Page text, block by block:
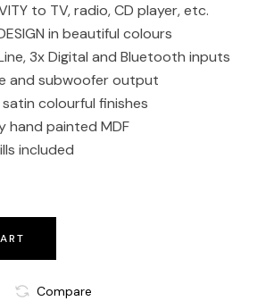
to TV, radio, CD player, etc.
in beautiful colours
3x Digital and Bluetooth inputs
and subwoofer output
colourful finishes
hand painted MDF
included
Compare